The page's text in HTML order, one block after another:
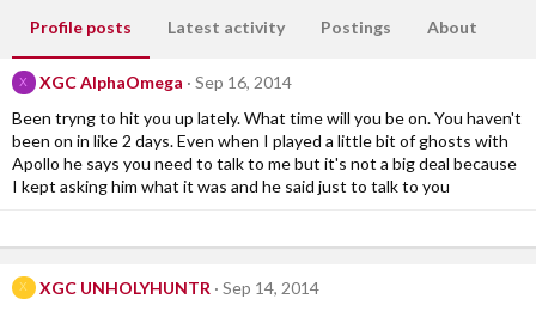
Profile posts Latest activity Postings About
X XGC AlphaOmega
Sep 16, 2014
Been tryng to hit you up lately. What time will you be on. You haven't
been on in like 2 days. Even when I played a little bit of ghosts with
Apollo he says you need to talk to me but it's not a big deal because
I kept asking him what it was and he said just to talk to you
X XGC UNHOLYHUNTR
Sep 14, 2014